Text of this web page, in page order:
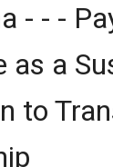
- - -
as a
to